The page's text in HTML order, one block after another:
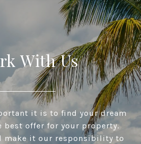
With Us
it is to find your dream
best offer for your property.
make it our responsibility to